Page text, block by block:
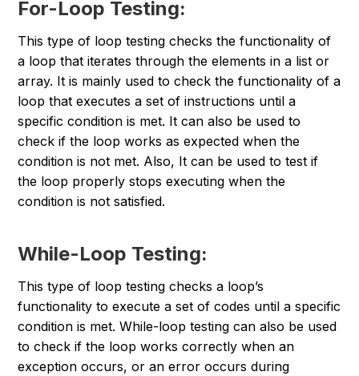
For-Loop Testing:
This type of loop testing checks the functionality of
a loop that iterates through the elements in a list or
array. It is mainly used to check the functionality of a
loop that executes a set of instructions until a
specific condition is met. It can also be used to
check if the loop works as expected when the
condition is not met. Also, It can be used to test if
the loop properly stops executing when the
condition is not satisfied.
While-Loop Testing:
This type of loop testing checks a loop’s
functionality to execute a set of codes until a specific
condition is met. While-loop testing can also be used
to check if the loop works correctly when an
exception occurs, or an error occurs during